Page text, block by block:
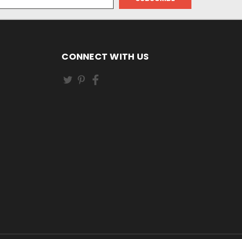
CONNECT WITH US